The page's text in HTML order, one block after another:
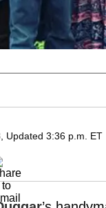
Updated 3:36 p.m. ET